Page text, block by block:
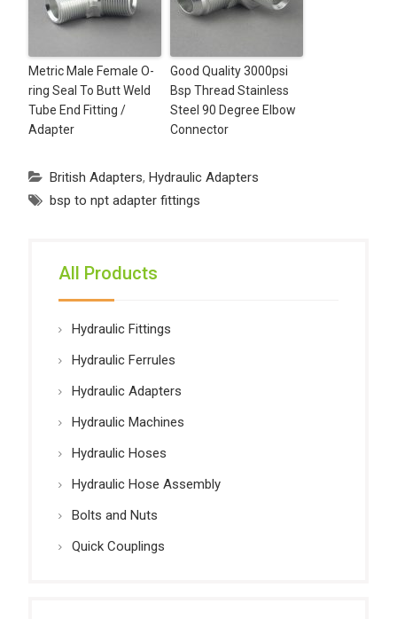
Metric Male Female O-
ring Seal To Butt Weld
Tube End Fitting /
Adapter
Good Quality 3000psi
Bsp Thread Stainless
Steel 90 Degree Elbow
Connector
British Adapters, Hydraulic Adapters
bsp to npt adapter fittings
All Products
Hydraulic Fittings
Hydraulic Ferrules
Hydraulic Adapters
Hydraulic Machines
Hydraulic Hoses
Hydraulic Hose Assembly
Bolts and Nuts
Quick Couplings